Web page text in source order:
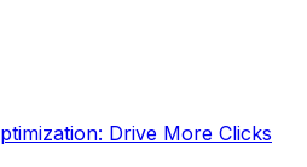
Drive More Clicks